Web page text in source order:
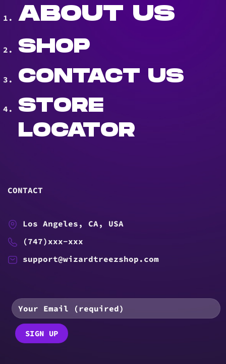
ABOUT US
SHOP
CONTACT US
STORE
LOCATOR
CONTACT
Los Angeles, CA, USA
(747)xxx-xxx
support@wizardtreezshop.com